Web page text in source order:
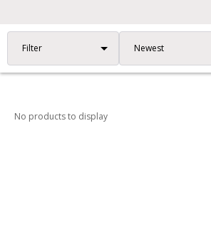
Filter
No products to display